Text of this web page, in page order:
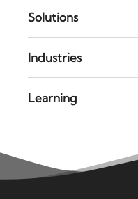
Solutions
Industries
Learning